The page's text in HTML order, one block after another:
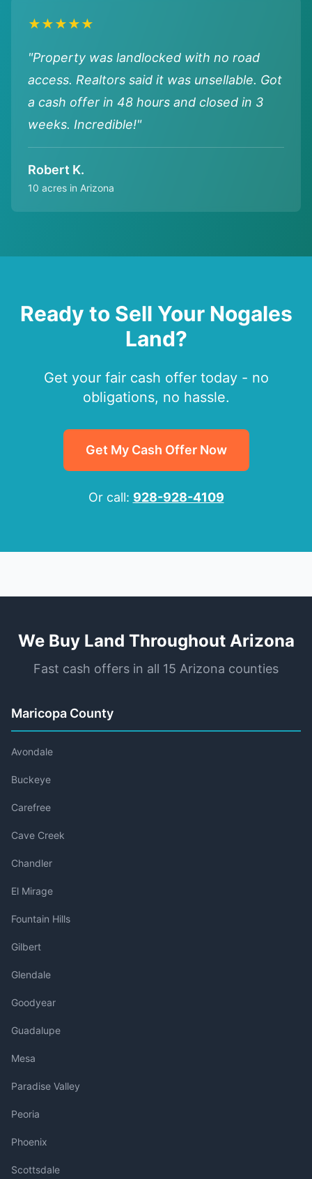
★★★★★
"Property was landlocked with no road
access. Realtors said it was unsellable. Got
a cash offer in 48 hours and closed in 3
weeks. Incredible!"
Robert K.
10 acres in Arizona
Ready to Sell Your Nogales
Land?
Get your fair cash offer today - no
obligations, no hassle.
Get My Cash Offer Now
Or call: 928-928-4109
We Buy Land Throughout Arizona
Fast cash offers in all 15 Arizona counties
Maricopa County
Avondale
Buckeye
Carefree
Cave Creek
Chandler
El Mirage
Fountain Hills
Gilbert
Glendale
Goodyear
Guadalupe
Mesa
Paradise Valley
Peoria
Phoenix
Scottsdale